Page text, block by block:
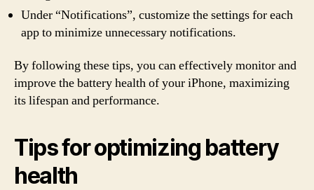
Under “Notifications”, customize the settings for each
app to minimize unnecessary notifications.
By following these tips, you can effectively monitor and
improve the battery health of your iPhone, maximizing
its lifespan and performance.
Tips for optimizing battery
health